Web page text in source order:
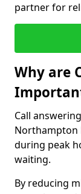
partner for
Why are
Call
Northampton
during peak
waiting.
By reducing